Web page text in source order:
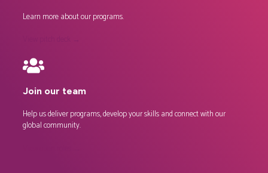
Learn more about ourprograms.
Join our team
Help us deliver programs, develop your skills and connect with our
global community.